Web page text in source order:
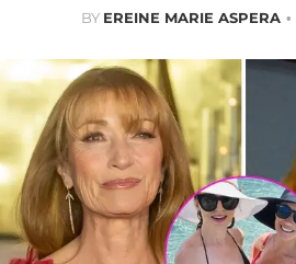
BY EREINE MARIE ASPERA